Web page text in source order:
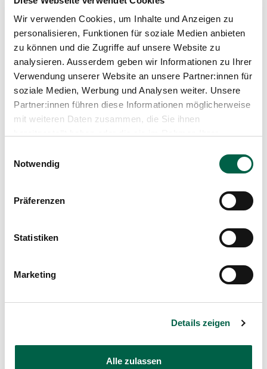
Wir verwenden Cookies, um Inhalte und Anzeigen zu
personalisieren, Funktionen für soziale Medien anbieten
zu können und die Zugriffe auf unsere Website zu
analysieren. Ausserdem geben wir Informationen zu Ihrer
Verwendung unserer Website an unsere Partner:innen für
soziale Medien, Werbung und Analysen weiter. Unsere
Partner:innen führen diese Informationen möglicherweise
mit weiteren Daten zusammen, die Sie ihnen
Notwendig
Präferenzen
Statistiken
Marketing
Details zeigen
Alle zulassen
eyes deserve attention - before you miss
something.
Medical Director, Senior Physician in